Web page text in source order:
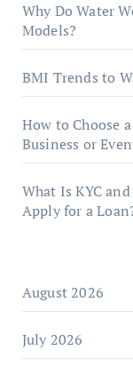
Why Do Water
Models?
BMI Trends to
How to Choose
Business or
What Is KYC
Apply for a
August 2026
July 2026